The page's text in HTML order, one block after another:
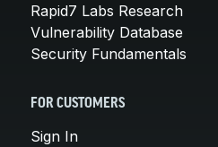
Rapid7 Labs Research
Vulnerability Database
Security Fundamentals
FOR CUSTOMERS
Sign In